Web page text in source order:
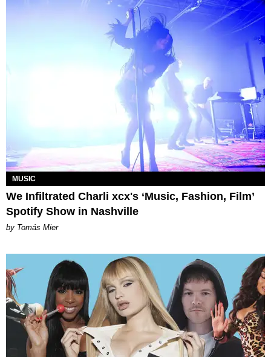
MUSIC
We Infiltrated Charli xcx's ‘Music, Fashion, Film’
Spotify Show in Nashville
by Tomás Mier